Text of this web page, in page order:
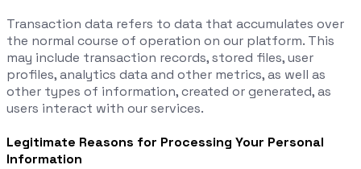
Transaction data refers to data that accumulates over
the normal course of operation on our platform. This
may include transaction records, stored files, user
profiles, analytics data and other metrics, as well as
other types of information, created or generated, as
users interact with our services.
Legitimate Reasons for Processing Your Personal
Information